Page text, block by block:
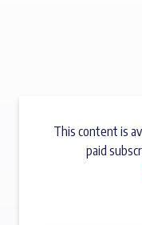
This content is
paid